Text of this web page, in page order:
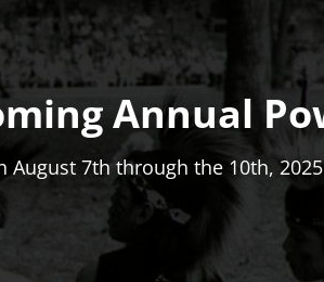
Annual
August 7th through the 10th,